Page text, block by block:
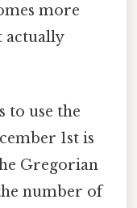
more
actually
to use the
1st is
Gregorian
number of